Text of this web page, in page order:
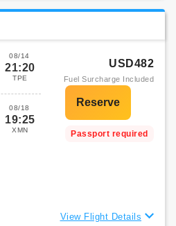
08/14
21:20
TPE
08/18
19:25
XMN
USD482
Fuel Surcharge Included
Passport required
View Flight Details